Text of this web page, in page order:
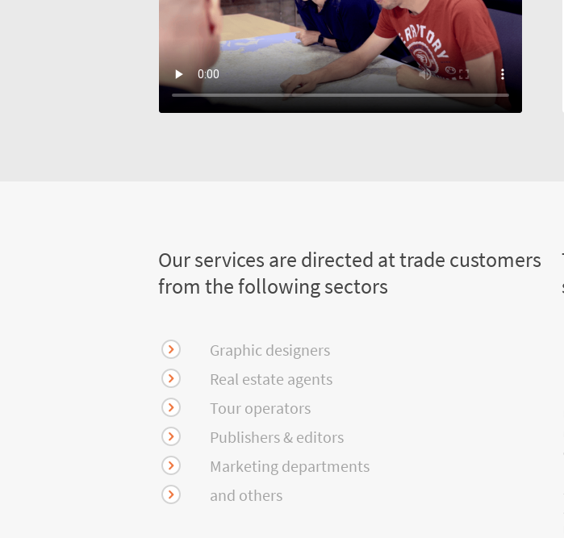
Our services are directed at trade customers
from the following sectors
Graphic designers
Real estate agents
Tour operators
Publishers & editors
Marketing departments
and others